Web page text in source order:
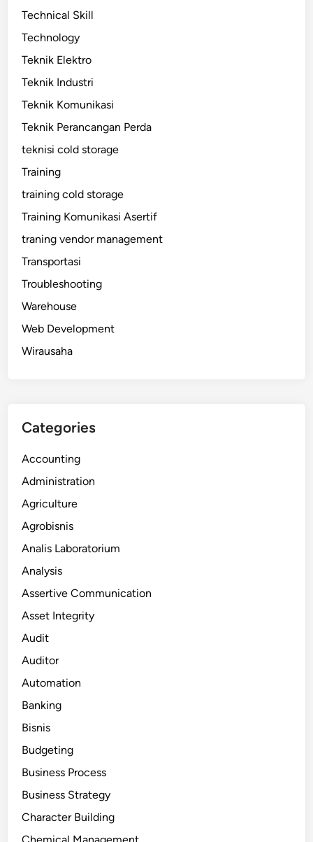
Technical Skill
Technology
Teknik Elektro
Teknik Industri
Teknik Komunikasi
Teknik Perancangan Perda
teknisi cold storage
Training
training cold storage
Training Komunikasi Asertif
traning vendor management
Transportasi
Troubleshooting
Warehouse
Web Development
Wirausaha
Categories
Accounting
Administration
Agriculture
Agrobisnis
Analis Laboratorium
Analysis
Assertive Communication
Asset Integrity
Audit
Auditor
Automation
Banking
Bisnis
Budgeting
Business Process
Business Strategy
Character Building